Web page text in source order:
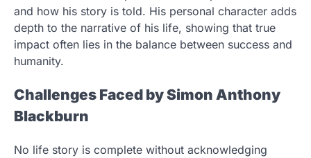
and how his story is told. His personal character adds
depth to the narrative of his life, showing that true
impact often lies in the balance between success and
humanity.
Challenges Faced by Simon Anthony
Blackburn
No life story is complete without acknowledging